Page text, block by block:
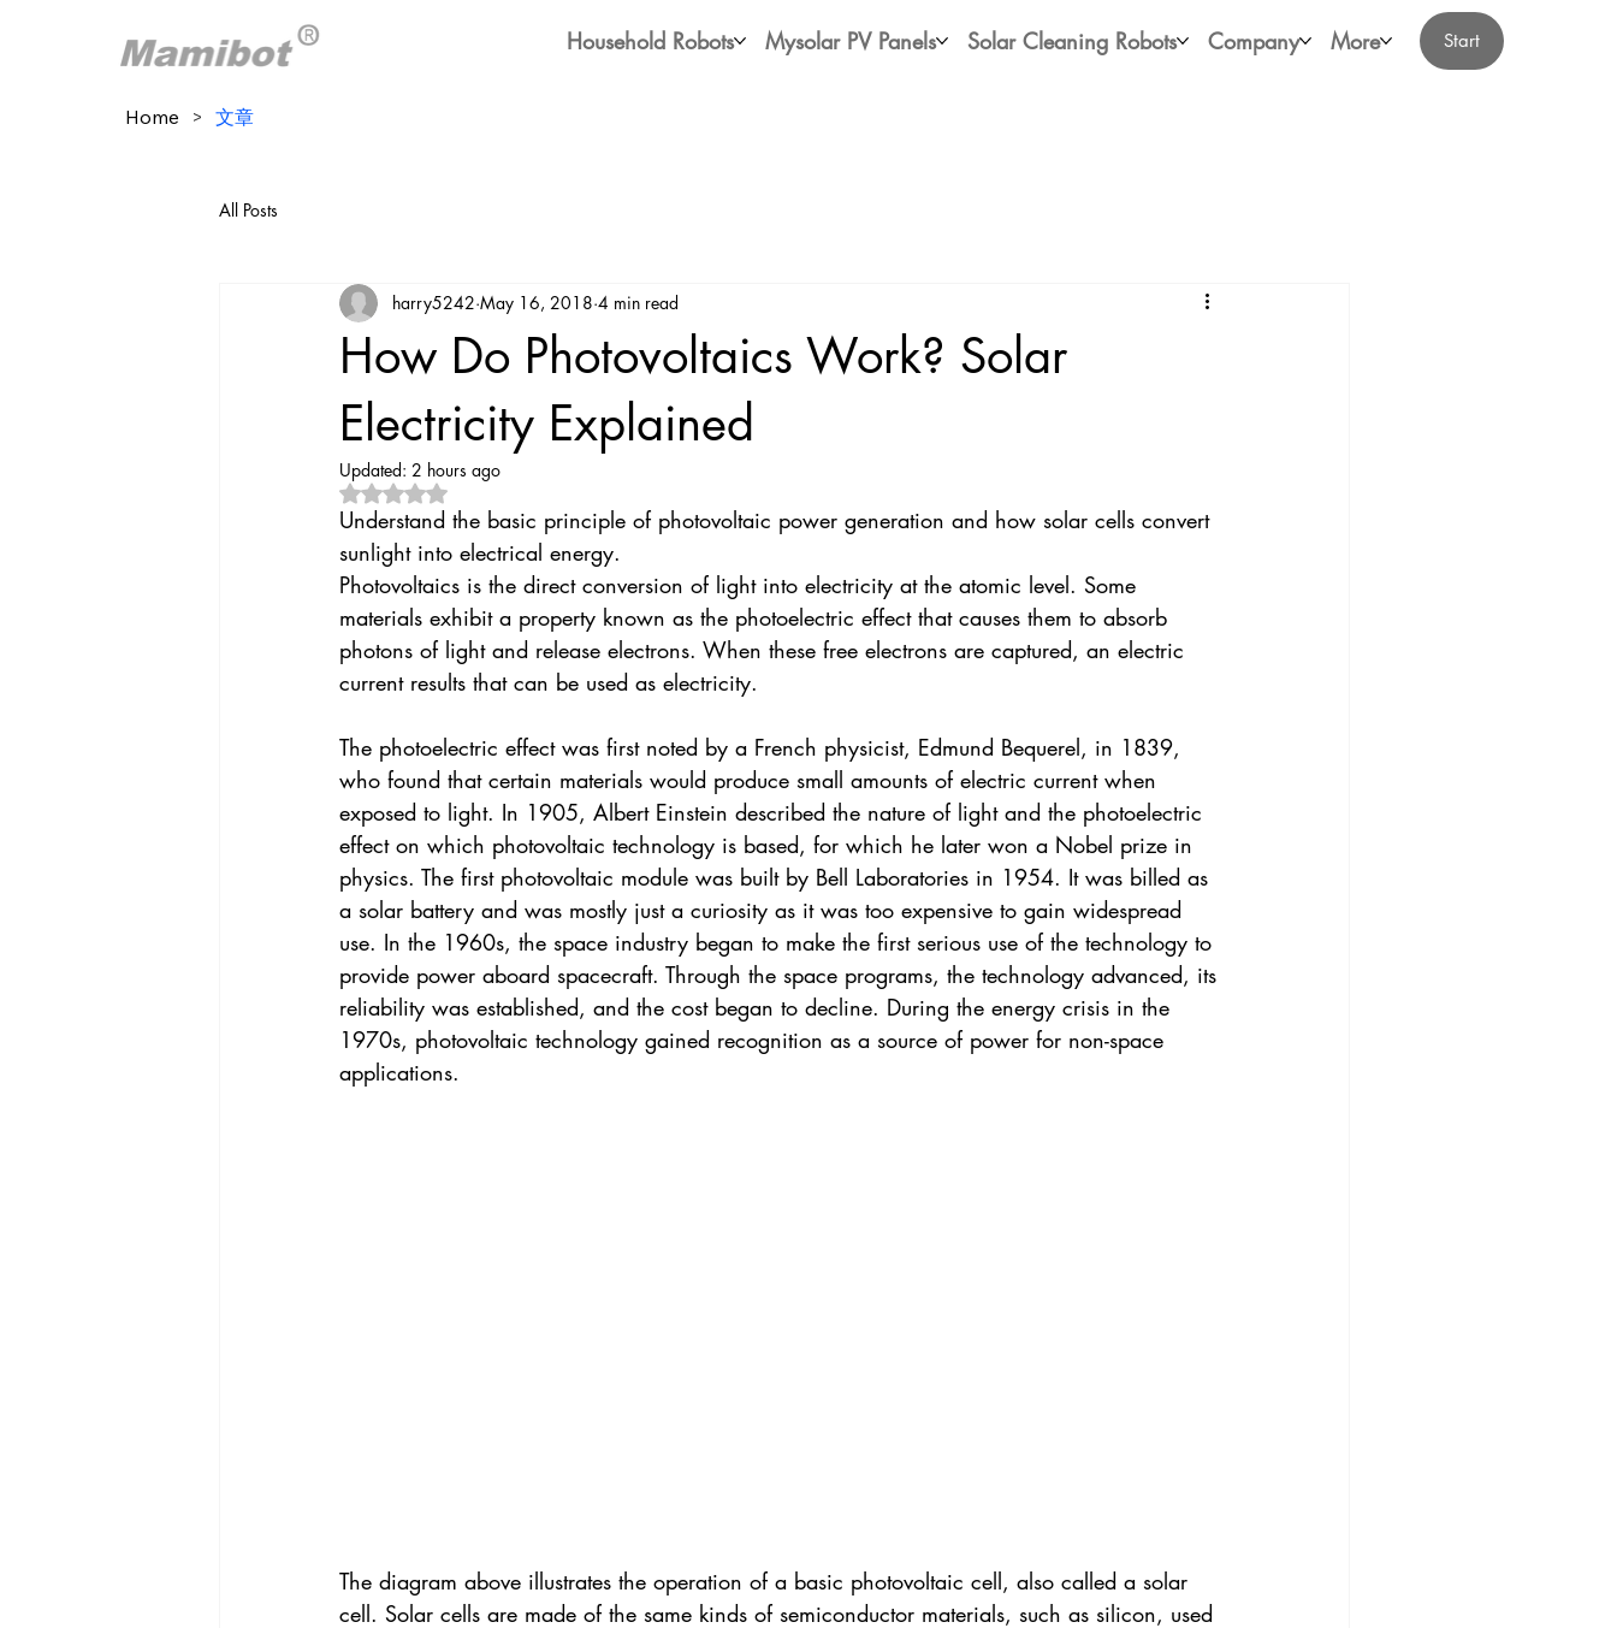
Household Robots Mysolar PV Panels Solar Cleaning Robots Company More Start
Home > 文章
All Posts
How Do Photovoltaics Work? Solar
Electricity Explained
harry5242 May 16, 2018 4 min read
Updated: 2 hours ago
Rated NaN out of 5 stars.
Understand the basic principle of photovoltaic power generation and how solar cells convert
sunlight into electrical energy.
Photovoltaics is the direct conversion of light into electricity at the atomic level. Some
materials exhibit a property known as the photoelectric effect that causes them to absorb
photons of light and release electrons. When these free electrons are captured, an electric
current results that can be used as electricity.
The photoelectric effect was first noted by a French physicist, Edmund Bequerel, in 1839,
who found that certain materials would produce small amounts of electric current when
exposed to light. In 1905, Albert Einstein described the nature of light and the photoelectric
effect on which photovoltaic technology is based, for which he later won a Nobel prize in
physics. The first photovoltaic module was built by Bell Laboratories in 1954. It was billed as
a solar battery and was mostly just a curiosity as it was too expensive to gain widespread
use. In the 1960s, the space industry began to make the first serious use of the technology to
provide power aboard spacecraft. Through the space programs, the technology advanced, its
reliability was established, and the cost began to decline. During the energy crisis in the
1970s, photovoltaic technology gained recognition as a source of power for non-space
applications.
The diagram above illustrates the operation of a basic photovoltaic cell, also called a solar
cell. Solar cells are made of the same kinds of semiconductor materials, such as silicon, used